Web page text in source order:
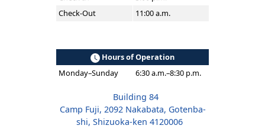
Check-Out
11:00 a.m.
Hours of Operation
Monday–Sunday
6:30 a.m.–8:30 p.m.
Building 84
Camp Fuji, 2092 Nakabata, Gotenba-
shi, Shizuoka-ken 4120006